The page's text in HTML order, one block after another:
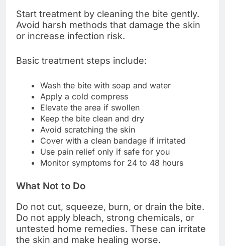
Start treatment by cleaning the bite gently.
Avoid harsh methods that damage the skin
or increase infection risk.
Basic treatment steps include:
Wash the bite with soap and water
Apply a cold compress
Elevate the area if swollen
Keep the bite clean and dry
Avoid scratching the skin
Cover with a clean bandage if irritated
Use pain relief only if safe for you
Monitor symptoms for 24 to 48 hours
What Not to Do
Do not cut, squeeze, burn, or drain the bite.
Do not apply bleach, strong chemicals, or
untested home remedies. These can irritate
the skin and make healing worse.